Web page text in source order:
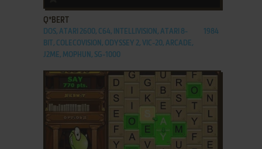
Q*BERT
DOS, ATARI 2600, C64, INTELLIVISION, ATARI 8-
BIT, COLECOVISION, ODYSSEY 2, VIC-20, ARCADE,
J2ME, MOPHUN, SG-1000
1984